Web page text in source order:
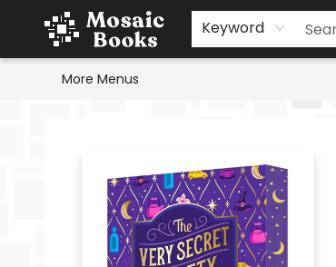
Keyword
Home
Events
Browse
Gift Cards
Staff Picks
Schools & Teachers
Reading Challenge
About
Contact & Hours
More Menus